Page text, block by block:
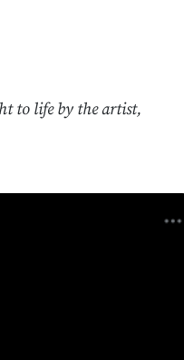
to life by the artist,